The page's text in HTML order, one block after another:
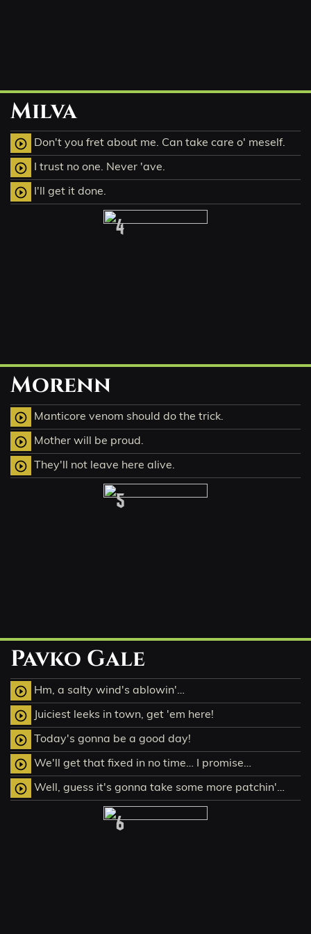
Milva
play_circle_outline Don't you fret about me. Can take care o' meself.
play_circle_outline I trust no one. Never 'ave.
play_circle_outline I'll get it done.
4
Morenn
play_circle_outline Manticore venom should do the trick.
play_circle_outline Mother will be proud.
play_circle_outline They'll not leave here alive.
5
Pavko Gale
play_circle_outline Hm, a salty wind's ablowin'…
play_circle_outline Juiciest leeks in town, get 'em here!
play_circle_outline Today's gonna be a good day!
play_circle_outline We'll get that fixed in no time… I promise…
play_circle_outline Well, guess it's gonna take some more patchin'…
6